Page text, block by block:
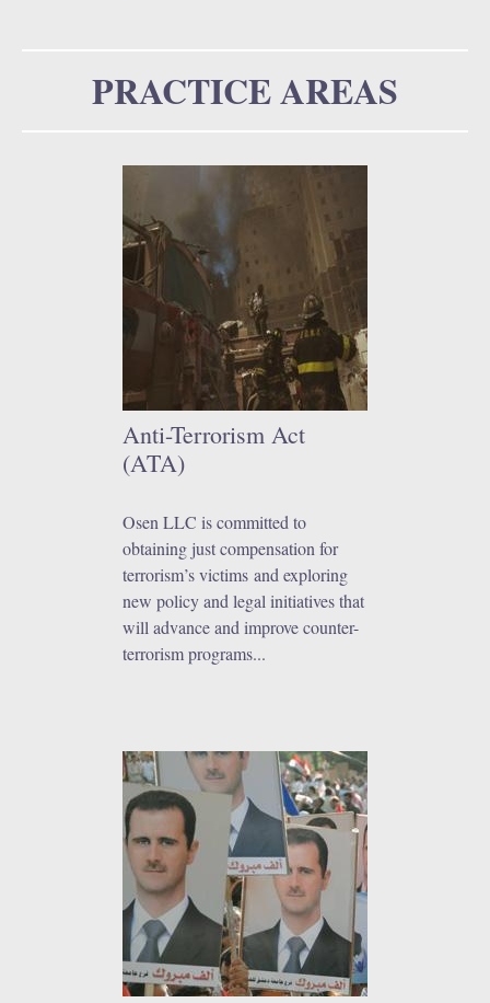
r
PRACTICE AREAS
Anti-Terrorism Act
(ATA)
Osen LLC is committed to
obtaining just compensation for
terrorism’s victims and exploring
new policy and legal initiatives that
will advance and improve counter-
terrorism programs...